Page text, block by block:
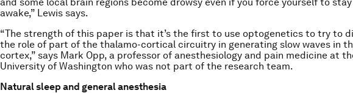
awake,” Lewis says.
“The strength of this paper is that it’s the first to use optogenetics to try to
the role of part of the thalamo-cortical circuitry in generating slow waves in
cortex,” says Mark Opp, a professor of anesthesiology and pain medicine at
University of Washington who was not part of the research team.
Natural sleep and general anesthesia